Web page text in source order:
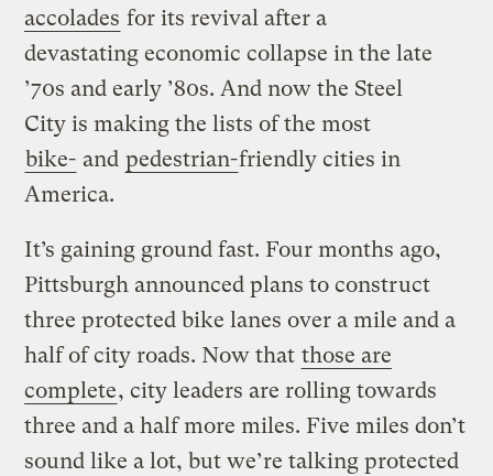
accolades for its revival after a
devastating economic collapse in the late
’70s and early ’80s. And now the Steel
City is making the lists of the most
bike- and pedestrian-friendly cities in
America.
It’s gaining ground fast. Four months ago,
Pittsburgh announced plans to construct
three protected bike lanes over a mile and a
half of city roads. Now that those are
complete, city leaders are rolling towards
three and a half more miles. Five miles don’t
sound like a lot, but we’re talking protected